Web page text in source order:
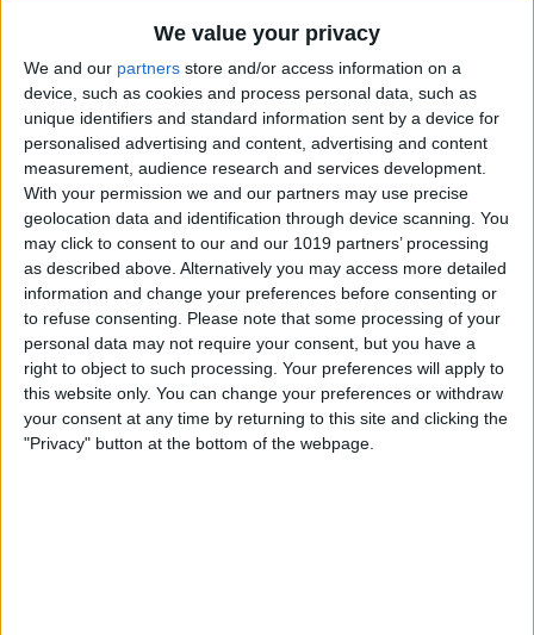
We value your privacy
We and our partners store and/or access information on a
device, such as cookies and process personal data, such as
unique identifiers and standard information sent by a device for
personalised advertising and content, advertising and content
measurement, audience research and services development.
With your permission we and our partners may use precise
geolocation data and identification through device scanning. You
may click to consent to our and our 1019 partners’ processing
as described above. Alternatively you may access more detailed
information and change your preferences before consenting or
to refuse consenting.
Please note that some processing of your
personal data may not require your consent, but you have a
right to object to such processing. Your preferences will apply to
this website only. You can change your preferences or withdraw
your consent at any time by returning to this site and clicking the
"Privacy" button at the bottom of the webpage.
Search History on iPhone
ByConner Carey
How to Set Up an Apple (or
Other Bluetooth) Keyboard
to Work with an iPhone
ByPaula Bostrom
How to Hang Up Your iPhone
with the Click of a Button
ByConner Carey